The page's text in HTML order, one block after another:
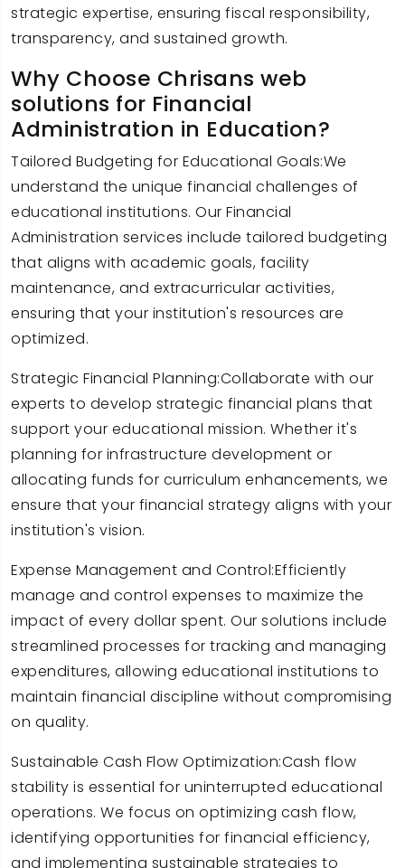
strategic expertise, ensuring fiscal responsibility,
transparency, and sustained growth.
Why Choose Chrisans web
solutions for Financial
Administration in Education?
Tailored Budgeting for Educational Goals:We
understand the unique financial challenges of
educational institutions. Our Financial
Administration services include tailored budgeting
that aligns with academic goals, facility
maintenance, and extracurricular activities,
ensuring that your institution's resources are
optimized.
Strategic Financial Planning:Collaborate with our
experts to develop strategic financial plans that
support your educational mission. Whether it's
planning for infrastructure development or
allocating funds for curriculum enhancements, we
ensure that your financial strategy aligns with your
institution's vision.
Expense Management and Control:Efficiently
manage and control expenses to maximize the
impact of every dollar spent. Our solutions include
streamlined processes for tracking and managing
expenditures, allowing educational institutions to
maintain financial discipline without compromising
on quality.
Sustainable Cash Flow Optimization:Cash flow
stability is essential for uninterrupted educational
operations. We focus on optimizing cash flow,
identifying opportunities for financial efficiency,
and implementing sustainable strategies to